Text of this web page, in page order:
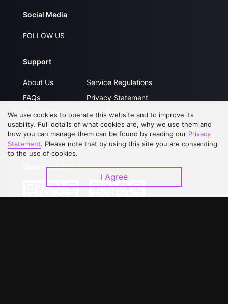
Social Media
FOLLOW US
Support
About Us
FAQs
Contact Us
Upgrade to VIP
Service Regulations
Privacy Statement
Open Submissions
Partner with Us
Download APP
We use cookies to operate this website and to improve its
usability. Full details of what cookies are, why we use them and
how you can manage them can be found by reading our Privacy
Statement. Please note that by using this site you are consenting
to the use of cookies.
I Agree